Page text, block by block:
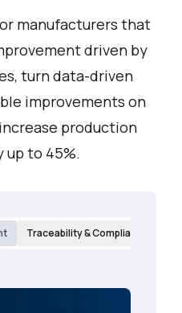
manufacturers that
driven by
turn data-driven
improvements on
production
up to 45%.
Traceability & Compliance